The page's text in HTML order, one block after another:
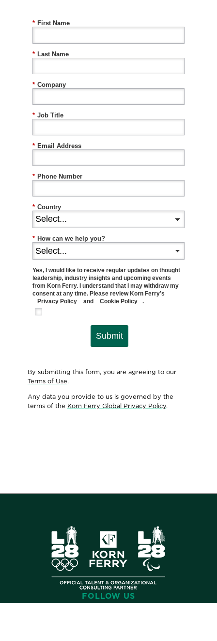
* First Name
* Last Name
* Company
* Job Title
* Email Address
* Phone Number
* Country
* How can we help you?
Yes, I would like to receive regular updates on thought
leadership, industry insights and upcoming events
from Korn Ferry. I understand that I may withdraw my
consent at any time. Please review Korn Ferry’s
Privacy Policy
and Cookie Policy .
Submit
By submitting this form, you are agreeing to our
Terms of Use.
Any data you provide to us is governed by the
terms of the Korn Ferry Global Privacy Policy.
FOLLOW US